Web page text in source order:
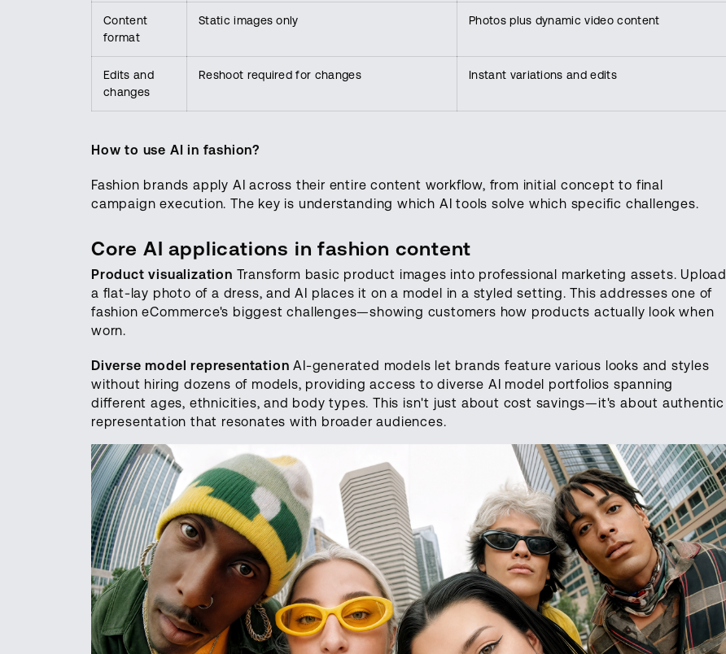
Content
format
Static images only Photos plus dynamic video content
Edits and
changes
Reshoot required for changes Instant variations and edits
How to use AI in fashion?
Fashion brands apply AI across their entire content workflow, from initial concept to final
campaign execution. The key is understanding which AI tools solve which specific challenges.
Core AI applications in fashion content
Product visualization Transform basic product images into professional marketing assets. Upload
a flat-lay photo of a dress, and AI places it on a model in a styled setting. This addresses one of
fashion eCommerce's biggest challenges—showing customers how products actually look when
worn.
Diverse model representation AI-generated models let brands feature various looks and styles
without hiring dozens of models, providing access to diverse AI model portfolios spanning
different ages, ethnicities, and body types. This isn't just about cost savings—it's about authentic
representation that resonates with broader audiences.